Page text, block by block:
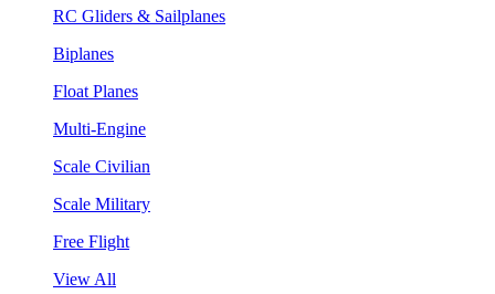
RC Gliders & Sailplanes
Biplanes
Float Planes
Multi-Engine
Scale Civilian
Scale Military
Free Flight
View All